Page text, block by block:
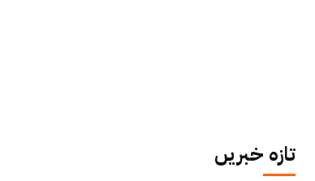
تازہ خبریں